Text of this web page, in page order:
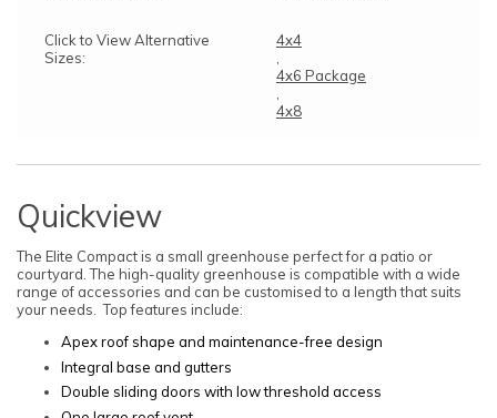
Click to View Alternative
Sizes:
4x4
4x6 Package
4x8
Quickview
The Elite Compact is a small greenhouse perfect for a patio or
courtyard. The high-quality greenhouse is compatible with a wide
range of accessories and can be customised to a length that suits
your needs. Top features include:
Apex roof shape and maintenance-free design
Integral base and gutters
Double sliding doors with low threshold access